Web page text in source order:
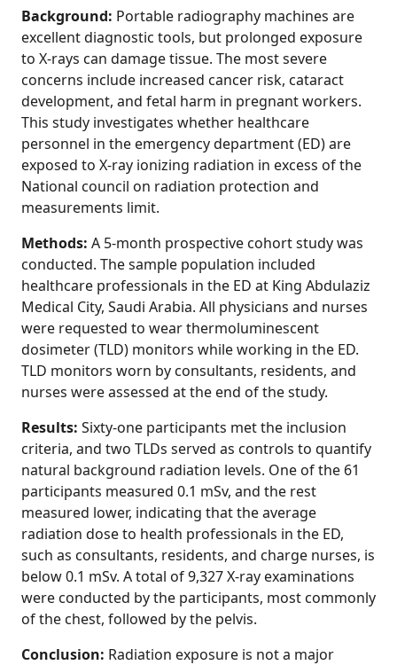
Background: Portable radiography machines are
excellent diagnostic tools, but prolonged exposure
to X-rays can damage tissue. The most severe
concerns include increased cancer risk, cataract
development, and fetal harm in pregnant workers.
This study investigates whether healthcare
personnel in the emergency department (ED) are
exposed to X-ray ionizing radiation in excess of the
National council on radiation protection and
measurements limit.
Methods: A 5-month prospective cohort study was
conducted. The sample population included
healthcare professionals in the ED at King Abdulaziz
Medical City, Saudi Arabia. All physicians and nurses
were requested to wear thermoluminescent
dosimeter (TLD) monitors while working in the ED.
TLD monitors worn by consultants, residents, and
nurses were assessed at the end of the study.
Results: Sixty-one participants met the inclusion
criteria, and two TLDs served as controls to quantify
natural background radiation levels. One of the 61
participants measured 0.1 mSv, and the rest
measured lower, indicating that the average
radiation dose to health professionals in the ED,
such as consultants, residents, and charge nurses, is
below 0.1 mSv. A total of 9,327 X-ray examinations
were conducted by the participants, most commonly
of the chest, followed by the pelvis.
Conclusion: Radiation exposure is not a major